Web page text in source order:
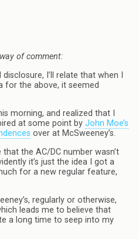
of comment:
I’ll relate that when I
for the above, it seemed
morning, and realized that I
at some point by John Moe’s
over at McSweeney’s.
that the AC/DC number wasn’t
it’s just the idea I got a
for a new regular feature,
regularly or otherwise,
leads me to believe that
a long time to seep into my